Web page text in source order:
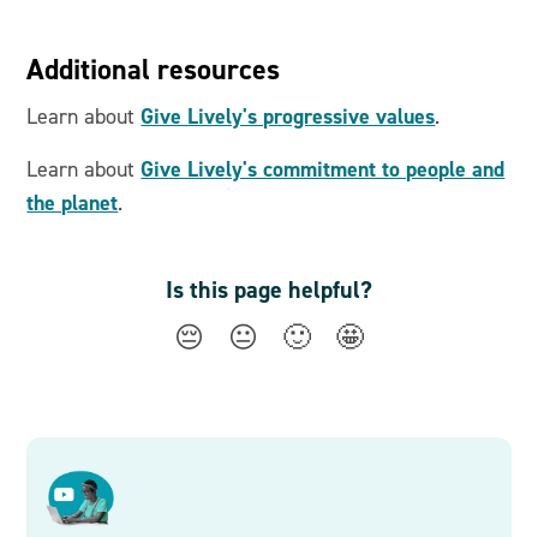
Additional resources
Learn aboutGive Lively's progressive values.
Learn aboutGive Lively's commitment to people and
the planet.
Is this page helpful?
😔 😐 🙂 🤩